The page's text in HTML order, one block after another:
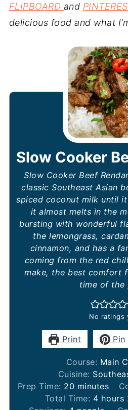
FLIPBOARD and
delicious food and what
Slow Cooker
Slow Cooker Beef
classic Southeast Asian
spiced coconut milk until
it almost melts in the
bursting with wonderful
the lemongrass,
cinnamon, and has a
coming from the red
make, the best comfort
time of the
No ratings
Print Pin
Course: Main
Cuisine:
Prep Time: 20minutes
minutes
Total Time: 4hours
hours